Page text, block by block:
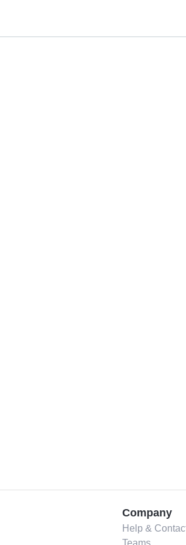
Company
Help &
Teams